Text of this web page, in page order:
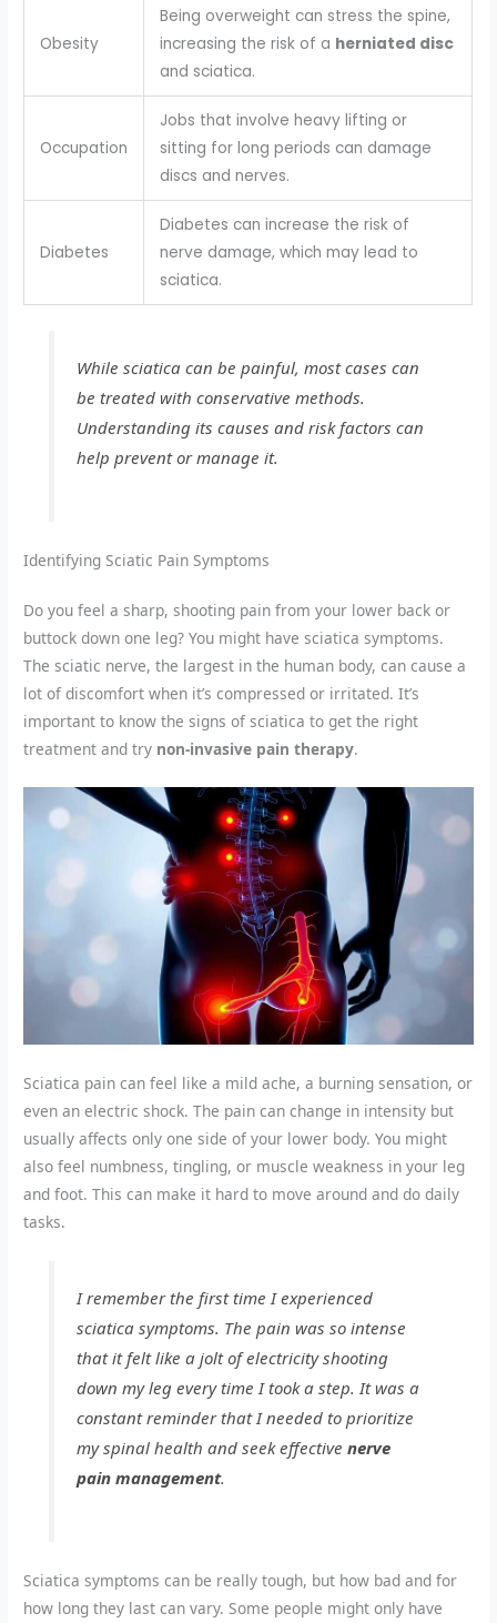
Obesity
Being overweight can stress the spine,
increasing the risk of a herniated disc
and sciatica.
Occupation
Jobs that involve heavy lifting or
sitting for long periods can damage
discs and nerves.
Diabetes
Diabetes can increase the risk of
nerve damage, which may lead to
sciatica.
While sciatica can be painful, most cases can
be treated with conservative methods.
Understanding its causes and risk factors can
help prevent or manage it.
Identifying Sciatic Pain Symptoms
Do you feel a sharp, shooting pain from your lower back or
buttock down one leg? You might have sciatica symptoms.
The sciatic nerve, the largest in the human body, can cause a
lot of discomfort when it’s compressed or irritated. It’s
important to know the signs of sciatica to get the right
treatment and try non-invasive pain therapy.
Sciatica pain can feel like a mild ache, a burning sensation, or
even an electric shock. The pain can change in intensity but
usually affects only one side of your lower body. You might
also feel numbness, tingling, or muscle weakness in your leg
and foot. This can make it hard to move around and do daily
tasks.
I remember the first time I experienced
sciatica symptoms. The pain was so intense
that it felt like a jolt of electricity shooting
down my leg every time I took a step. It was a
constant reminder that I needed to prioritize
my spinal health and seek effective nerve
pain management.
Sciatica symptoms can be really tough, but how bad and for
how long they last can vary. Some people might only have